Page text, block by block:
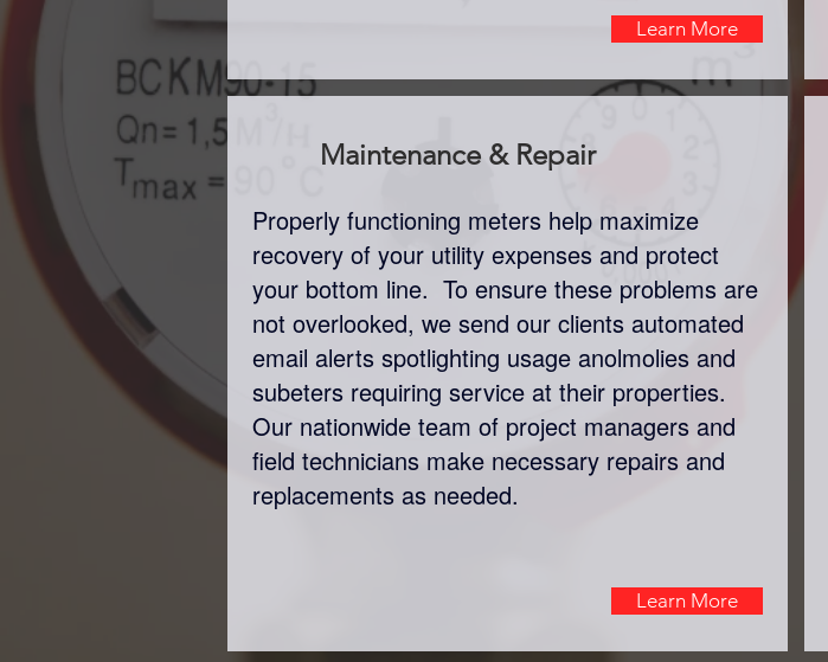
Learn More
Maintenance & Repair
Properly functioning meters help maximize
recovery of your utility expenses and protect
your bottom line. To ensure these problems are
not overlooked, we send our clients automated
email alerts spotlighting usage anolmolies and
subeters requiring service at their properties.
Our nationwide team of project managers and
field technicians make necessary repairs and
replacements as needed.
Learn More